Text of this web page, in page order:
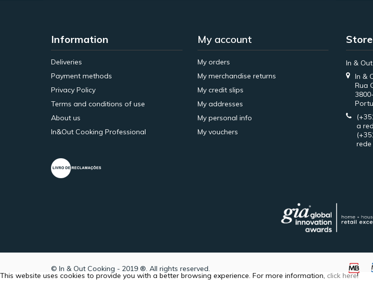
Information
Deliveries
Payment methods
Privacy Policy
Terms and conditions of use
About us
In&Out Cooking Professional
My account
My orders
My merchandise returns
My credit slips
My addresses
My personal info
My vouchers
In &
In &
Rua
a
rede
© In & Out Cooking - 2019 ®. All rights reserved.
This website uses cookies to provide you with a better browsing experience. For more information, click here!